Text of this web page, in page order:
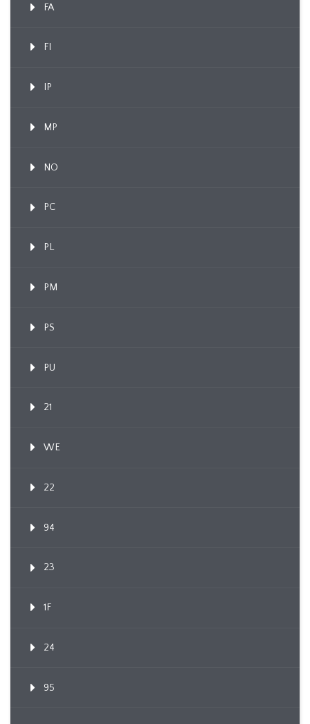
FA
FI
IP
MP
NO
PC
PL
PM
PS
PU
21
WE
22
94
23
1F
24
95